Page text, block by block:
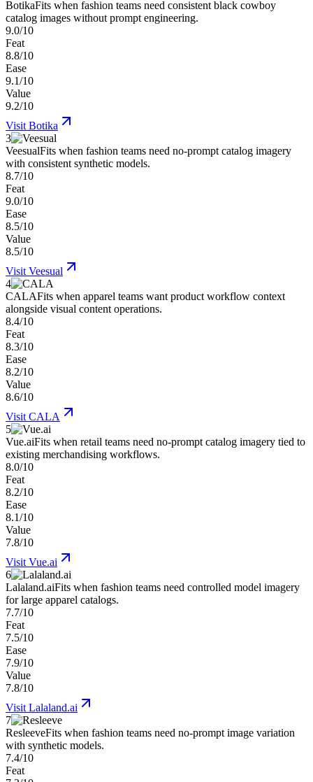
BotikaFits when fashion teams need consistent black cowboy
catalog images without prompt engineering.
9.0/10
Feat
8.8/10
Ease
9.1/10
Value
9.2/10
Visit Botika
3
VeesualFits when fashion teams need no-prompt catalog imagery
with consistent synthetic models.
8.7/10
Feat
9.0/10
Ease
8.5/10
Value
8.5/10
Visit Veesual
4
CALAFits when apparel teams want product workflow context
alongside visual content operations.
8.4/10
Feat
8.3/10
Ease
8.2/10
Value
8.6/10
Visit CALA
5
Vue.aiFits when retail teams need no-prompt catalog imagery tied to
existing merchandising workflows.
8.0/10
Feat
8.2/10
Ease
8.1/10
Value
7.8/10
Visit Vue.ai
6
Lalaland.aiFits when fashion teams need controlled model imagery
for large apparel catalogs.
7.7/10
Feat
7.5/10
Ease
7.9/10
Value
7.8/10
Visit Lalaland.ai
7
ResleeveFits when fashion teams need no-prompt image variation
with synthetic models.
7.4/10
Feat